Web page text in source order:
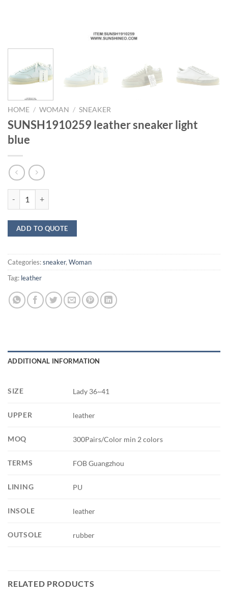
HOME / WOMAN / SNEAKER
SUNSH1910259 leather sneaker light
blue
ADD TO QUOTE
Categories:sneaker, Woman
Tag: leather
ADDITIONAL INFORMATION
SIZE Lady 36~41
UPPER leather
MOQ 300Pairs/Color min 2 colors
TERMS FOB Guangzhou
LINING PU
INSOLE leather
OUTSOLE rubber
RELATED PRODUCTS